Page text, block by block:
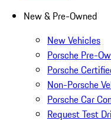
New & Pre-Owned
New Vehicles
Porsche Pre-
Porsche
Non-Porsche
Porsche Car
Request Test